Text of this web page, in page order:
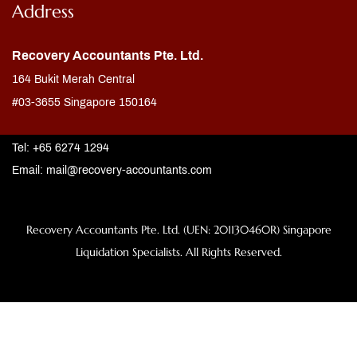
Address
Recovery Accountants Pte. Ltd.
164 Bukit Merah Central
#03-3655 Singapore 150164
Tel: +65 6274 1294
Email: mail@recovery-accountants.com
Recovery Accountants Pte. Ltd. (UEN: 201130460R) Singapore
Liquidation Specialists. All Rights Reserved.